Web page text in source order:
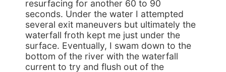
resurfacing for another 60 to 90
seconds. Under the water I attempted
several exit maneuvers but ultimately the
waterfall froth kept me just under the
surface. Eventually, I swam down to the
bottom of the river with the waterfall
current to try and flush out of the